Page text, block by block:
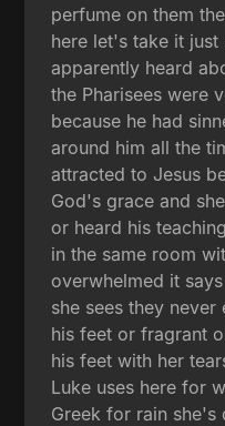
perfume on them
here let's take it
apparently heard
the Pharisees were
because he had
around him all the
attracted to Jesus
God's grace and
or heard his
in the same room
overwhelmed it
she sees they
his feet or fragrant
his feet with her
Luke uses here for
Greek for rain she's